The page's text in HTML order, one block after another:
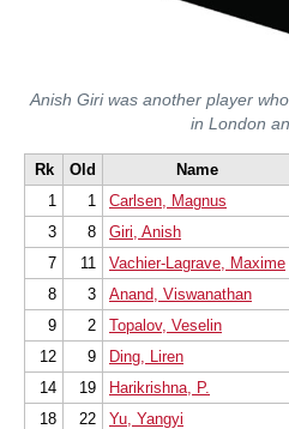
Anish Giri was another player
in London
Rk Old Name
1
1 Carlsen, Magnus
3
8 Giri, Anish
7
11 Vachier-Lagrave, Maxime
8
3 Anand, Viswanathan
9
2 Topalov, Veselin
12
9 Ding, Liren
14
19 Harikrishna, P.
18
22 Yu, Yangyi